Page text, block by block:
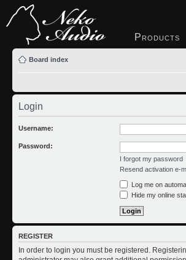
Products
Board index
Login
Username:
Password:
I forgot my password
Resend activation e-
Log me on
Hide my online
REGISTER
In order to login you must be registered.